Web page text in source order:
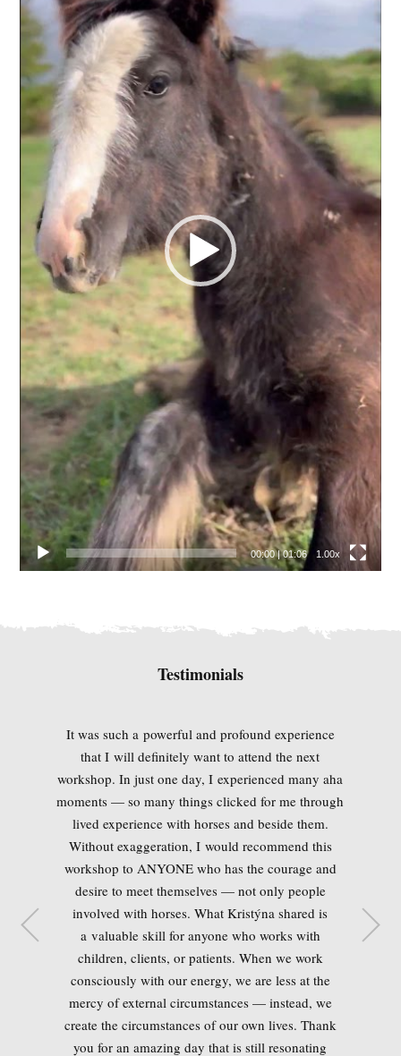
00:00|01:06 1.00x
Testimonials
It was such a powerful and profound experience
that I will definitely want to attend the next
workshop. In just one day, I experienced many aha
moments — so many things clicked for me through
lived experience with horses and beside them.
Without exaggeration, I would recommend this
workshop to ANYONE who has the courage and
desire to meet themselves — not only people
involved with horses. What Kristýna shared is
a valuable skill for anyone who works with
children, clients, or patients. When we work
consciously with our energy, we are less at the
mercy of external circumstances — instead, we
create the circumstances of our own lives. Thank
you for an amazing day that is still resonating
Andrea
Aleš
Jana
Monika